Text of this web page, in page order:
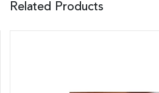
Related Products